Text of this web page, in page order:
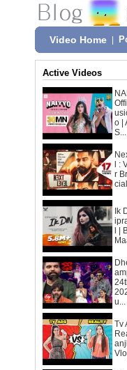
Video Home
Active Videos
o |
S...
l :
r
Ik
l |
u...
Tv